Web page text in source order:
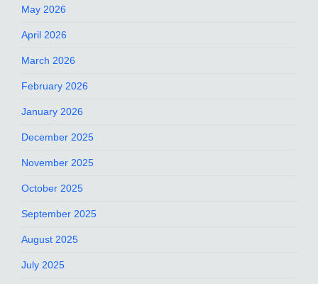
May 2026
April 2026
March 2026
February 2026
January 2026
December 2025
November 2025
October 2025
September 2025
August 2025
July 2025